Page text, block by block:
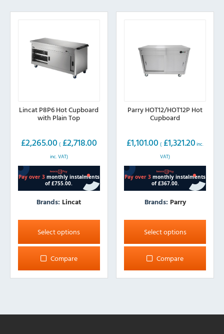
may
product
Lincat P8P6 Hot Cupboard
with Plain Top
£2,265.00 ( £2,718.00
inc. VAT)
Brands: Lincat
Select options
This
product
has
multiple
The
be
Compare
Parry HOT12/HOT12P Hot
Cupboard
£1,101.00 ( £1,321.20 inc.
VAT)
Brands: Parry
Select options
This
product
has
multiple
The
be
Compare